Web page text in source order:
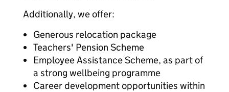
Additionally, we offer:
Generous relocation package
Teachers' Pension Scheme
Employee Assistance Scheme, as part of
a strong wellbeing programme
Career development opportunities within